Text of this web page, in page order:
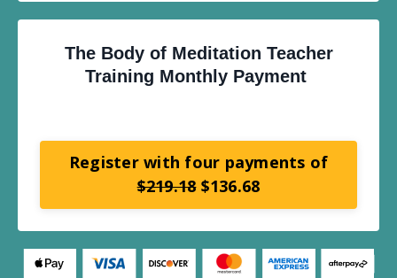
The Body of Meditation Teacher
Training Monthly Payment
Register with four payments of
$219.18$136.68